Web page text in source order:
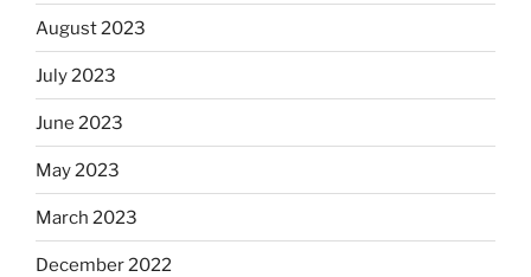
August 2023
July 2023
June 2023
May 2023
March 2023
December 2022